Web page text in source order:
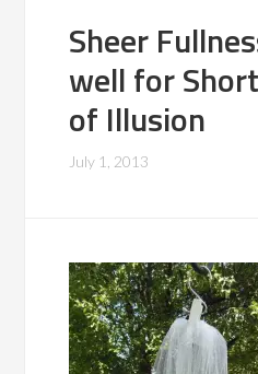
Sheer
well for
of Illusion
July 1, 2013